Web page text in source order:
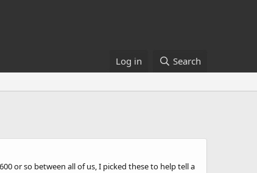
Log in Search
or so between all of us, I picked these to help tell a